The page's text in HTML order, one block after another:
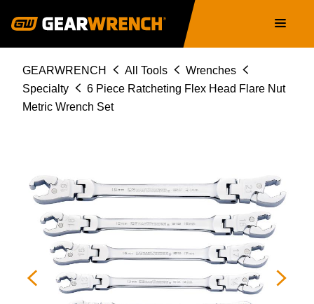
navigation
Breadcrumb
GEARWRENCH All Tools
Wrenches
Specialty
6 Piece Ratcheting Flex Head Flare Nut
Metric Wrench Set